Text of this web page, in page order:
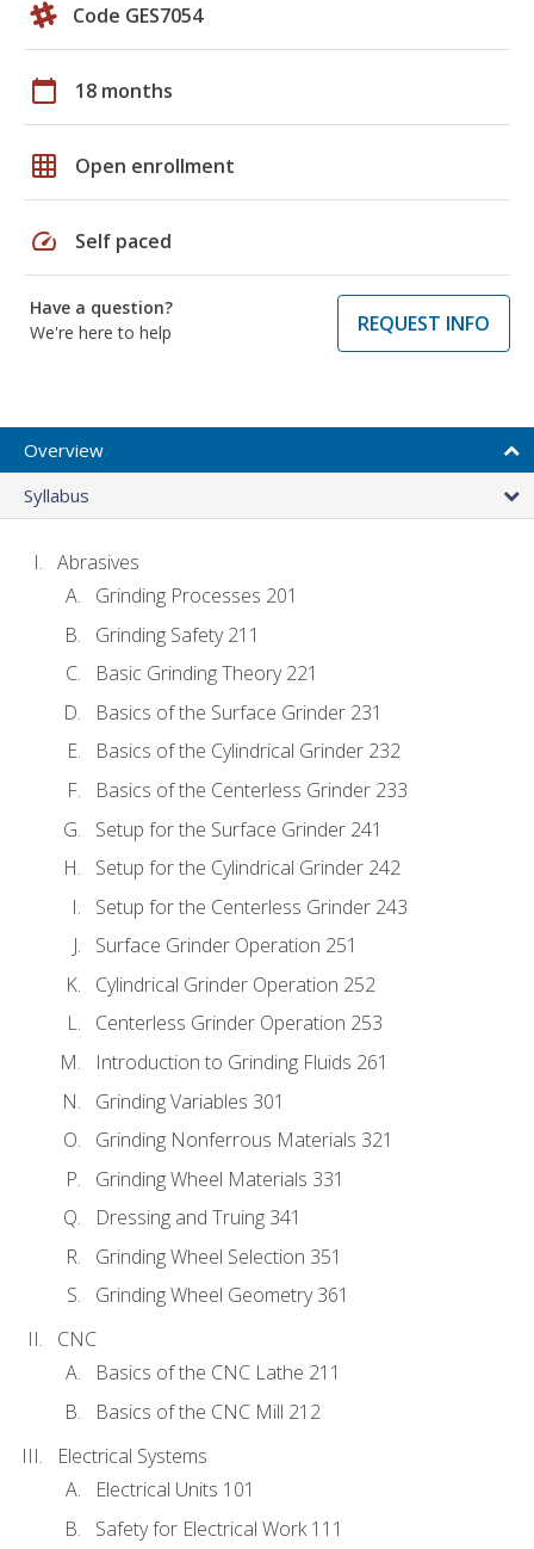
Code GES7054
calendar_today 18 months
grid_on Open enrollment
speed Self paced
Have a question?
We're here to help
REQUEST INFO
Overview
Syllabus
Abrasives
Grinding Processes 201
Grinding Safety 211
Basic Grinding Theory 221
Basics of the Surface Grinder 231
Basics of the Cylindrical Grinder 232
Basics of the Centerless Grinder 233
Setup for the Surface Grinder 241
Setup for the Cylindrical Grinder 242
Setup for the Centerless Grinder 243
Surface Grinder Operation 251
Cylindrical Grinder Operation 252
Centerless Grinder Operation 253
Introduction to Grinding Fluids 261
Grinding Variables 301
Grinding Nonferrous Materials 321
Grinding Wheel Materials 331
Dressing and Truing 341
Grinding Wheel Selection 351
Grinding Wheel Geometry 361
CNC
Basics of the CNC Lathe 211
Basics of the CNC Mill 212
Electrical Systems
Electrical Units 101
Safety for Electrical Work 111